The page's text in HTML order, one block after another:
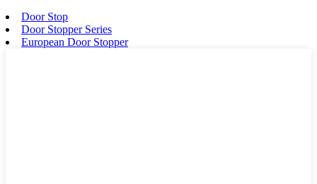
Door Stop
Door Stopper Series
European Door Stopper